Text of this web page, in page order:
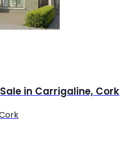
in Carrigaline, Cork